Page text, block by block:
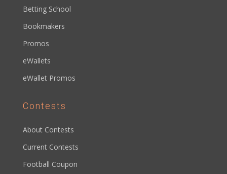
Betting School
Bookmakers
Promos
eWallets
eWallet Promos
Contests
About Contests
Current Contests
Football Coupon